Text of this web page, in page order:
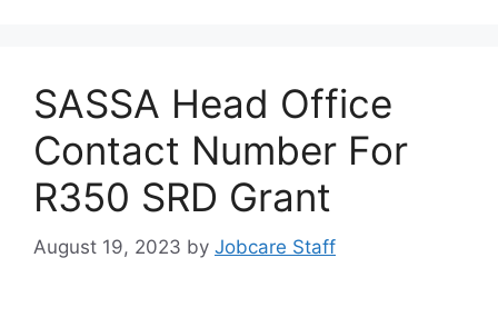
SASSA Head Office
Contact Number For
R350 SRD Grant
August 19, 2023 by Jobcare Staff